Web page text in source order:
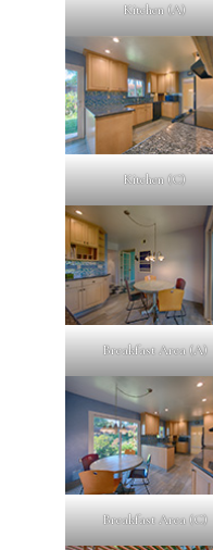
Kitchen (A)
Kitchen (C)
Breakfast Area (A)
Breakfast Area (C)